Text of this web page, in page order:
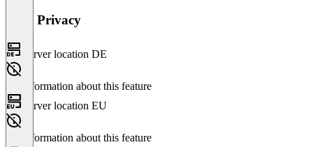
Data Privacy
Server location DE
No information about this feature
Server location EU
No information about this feature